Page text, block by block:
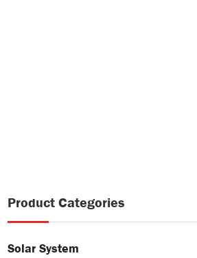
Product Categories
Solar System